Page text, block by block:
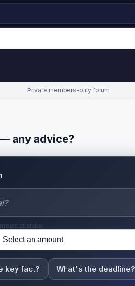
Private members-only forum
any advice?
at stake
key fact? What's the deadline?